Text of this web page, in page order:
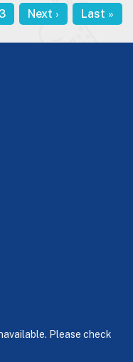
Page
3
Next
page
Next ›
Last
page
Last »
Please check